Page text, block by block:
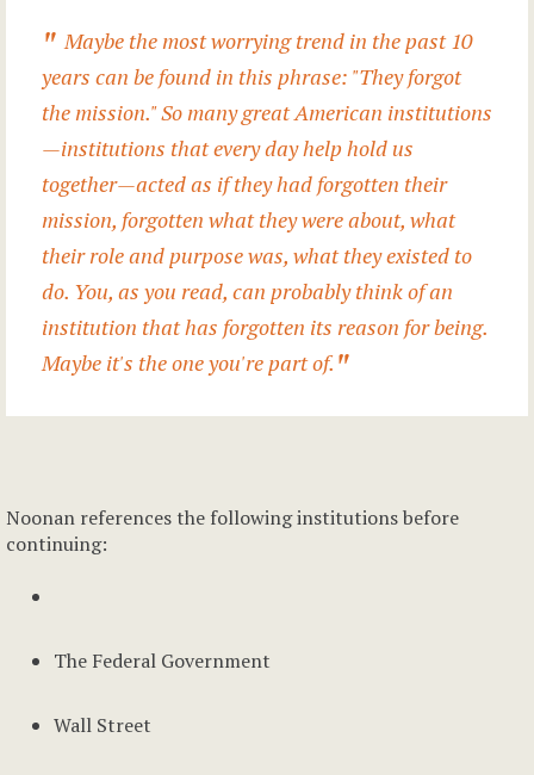
Maybe the most worrying trend in the past 10
years can be found in this phrase: "They forgot
the mission." So many great American institutions
—institutions that every day help hold us
together—acted as if they had forgotten their
mission, forgotten what they were about, what
their role and purpose was, what they existed to
do. You, as you read, can probably think of an
institution that has forgotten its reason for being.
Maybe it's the one you're part of.
Noonan references the following institutions before
continuing:
The Federal Government
Wall Street